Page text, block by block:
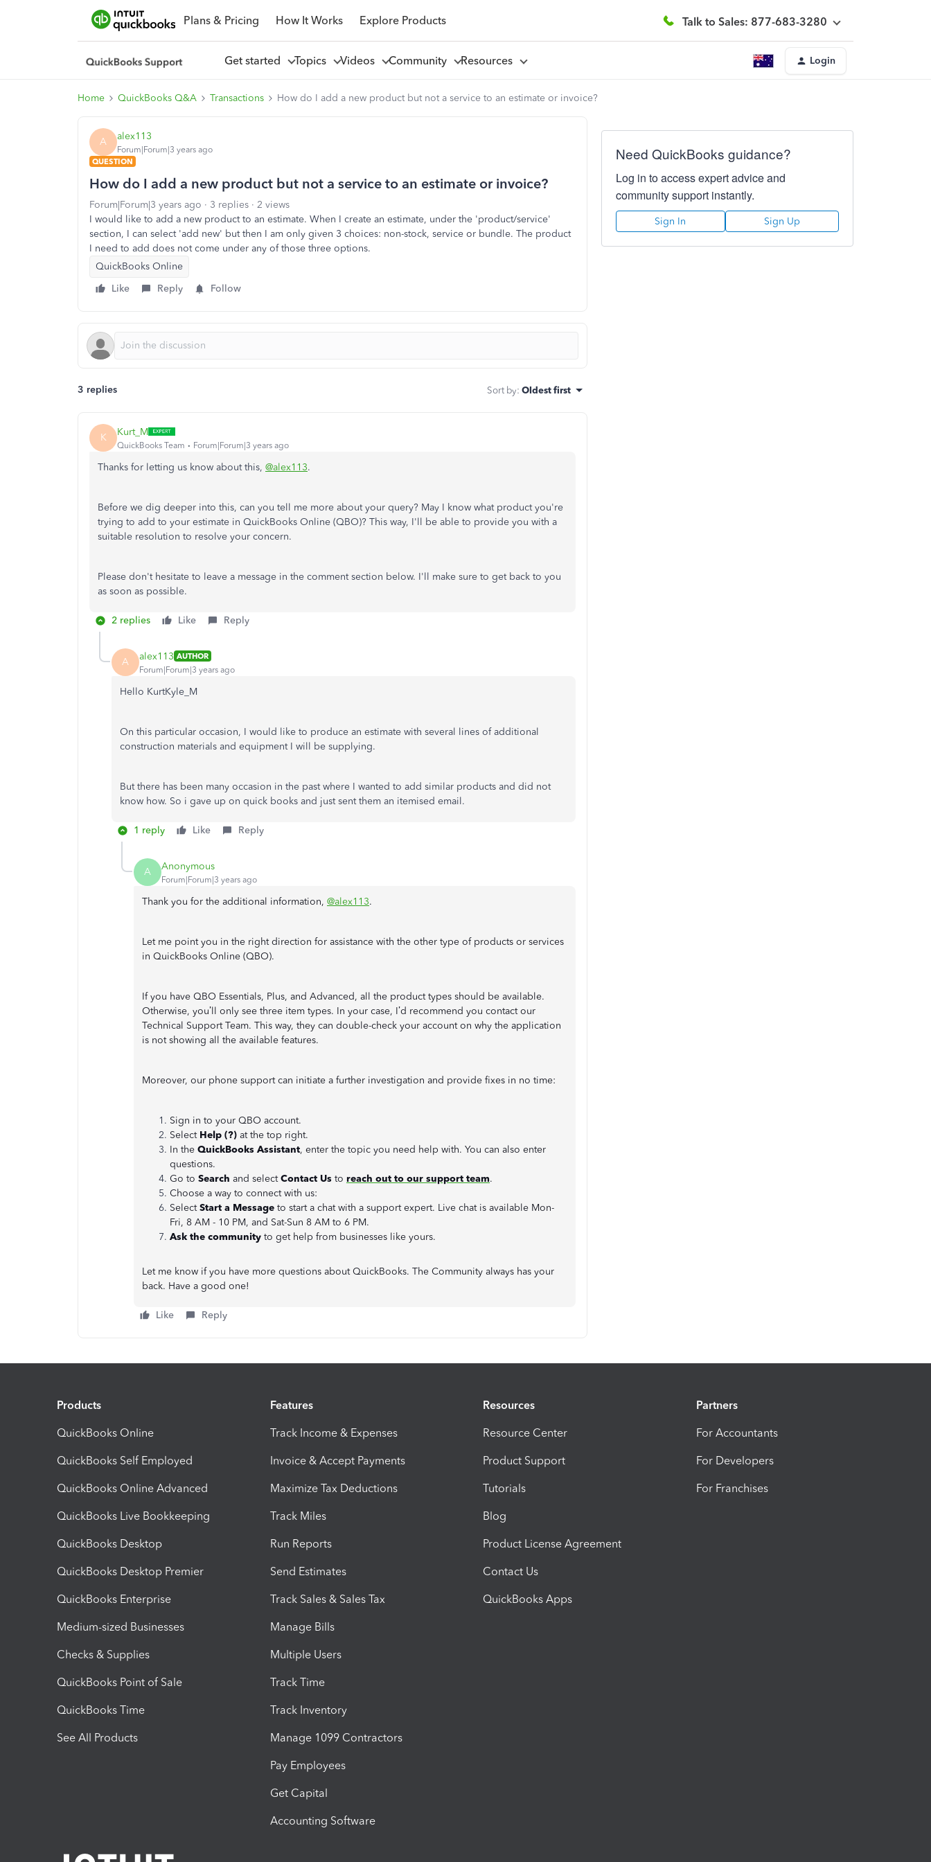
Plans & Pricing How It Works Explore Products Talk to Sales: 877-683-3280
Get started Topics Videos Community Resources Login
Home QuickBooks Q&A Transactions How do I add a new product but not a service to an estimate or invoice?
A alex113
Forum|Forum|3 years ago
QUESTION
How do I add a new product but not a service to an estimate or invoice?
Forum|Forum|3 years ago 3 replies
2 views
I would like to add a new product to an estimate. When I create an estimate, under the 'product/service'
section, I can select 'add new' but then I am only given 3 choices: non-stock, service or bundle. The product
I need to add does not come under any of those three options.
QuickBooks Online
Like
Reply Follow
3 replies Sort by: Oldest first
K Kurt_M
QuickBooks Team Forum|Forum|3 years ago
Thanks for letting us know about this, @alex113.
Before we dig deeper into this, can you tell me more about your query? May I know what product you're
trying to add to your estimate in QuickBooks Online (QBO)? This way, I'll be able to provide you with a
suitable resolution to resolve your concern.
Please don't hesitate to leave a message in the comment section below. I'll make sure to get back to you
as soon as possible.
2 replies Like Reply
A alex113 AUTHOR
Forum|Forum|3 years ago
Hello KurtKyle_M
On this particular occasion, I would like to produce an estimate with several lines of additional
construction materials and equipment I will be supplying.
But there has been many occasion in the past where I wanted to add similar products and did not
know how. So i gave up on quick books and just sent them an itemised email.
1 reply Like Reply
A Anonymous
Forum|Forum|3 years ago
Thank you for the additional information, @alex113.
Let me point you in the right direction for assistance with the other type of products or services
in QuickBooks Online (QBO).
If you have QBO Essentials, Plus, and Advanced, all the product types should be available.
Otherwise, you’ll only see three item types. In your case, I’d recommend you contact our
Technical Support Team. This way, they can double-check your account on why the application
is not showing all the available features.
Moreover, our phone support can initiate a further investigation and provide fixes in no time:
Sign in to your QBO account.
Select Help (?) at the top right.
In the QuickBooks Assistant, enter the topic you need help with. You can also enter
questions.
Go to Search and selectContact Us to reach out to our support team.
Choose a way to connect with us:
SelectStart a Message to start a chat with a support expert. Live chat is available Mon-
Fri, 8 AM - 10 PM, and Sat-Sun 8 AM to 6 PM.
Ask the community to get help from businesses like yours.
Let me know if you have more questions about QuickBooks. The Community always has your
back. Have a good one!
Like Reply
Need QuickBooks guidance?
Log in to access expert advice and
community support instantly.
Sign In Sign Up
Products
QuickBooks Online
QuickBooks Self Employed
QuickBooks Online Advanced
QuickBooks Live Bookkeeping
QuickBooks Desktop
QuickBooks Desktop Premier
QuickBooks Enterprise
Medium-sized Businesses
Checks & Supplies
QuickBooks Point of Sale
QuickBooks Time
See All Products
Features
Track Income & Expenses
Invoice & Accept Payments
Maximize Tax Deductions
Track Miles
Run Reports
Send Estimates
Track Sales & Sales Tax
Manage Bills
Multiple Users
Track Time
Track Inventory
Manage 1099 Contractors
Pay Employees
Get Capital
Accounting Software
Resources
Resource Center
Product Support
Tutorials
Blog
Product License Agreement
Contact Us
QuickBooks Apps
Partners
For Accountants
For Developers
For Franchises